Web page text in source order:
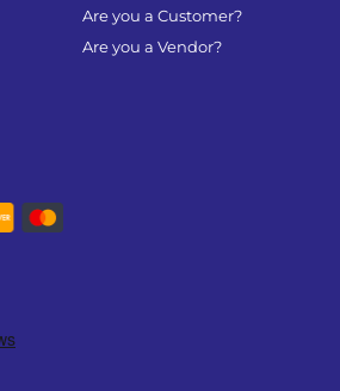
Are you a Customer?
Are you a Vendor?